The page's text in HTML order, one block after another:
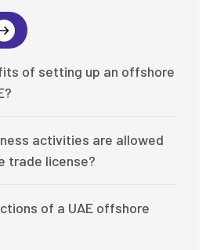
of setting up an offshore
stable environment
for international trade and
activities are allowed
trade license?
export/import operations
of a UAE offshore